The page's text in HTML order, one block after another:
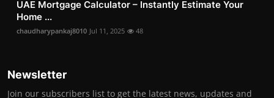
UAE Mortgage Calculator – Instantly Estimate Your
Home ...
chaudharypankaj8010 Jul 11, 2025 48
Newsletter
Join our subscribers list to get the latest news, updates and